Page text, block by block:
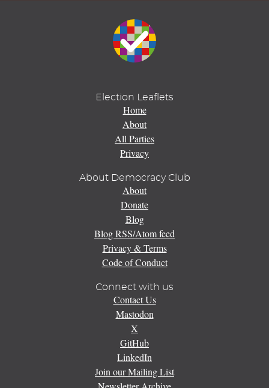
Election Leaflets
Home
About
All Parties
Privacy
About Democracy Club
About
Donate
Blog
Blog RSS/Atom feed
Privacy & Terms
Code of Conduct
Connect with us
Contact Us
Mastodon
X
GitHub
LinkedIn
Join our Mailing List